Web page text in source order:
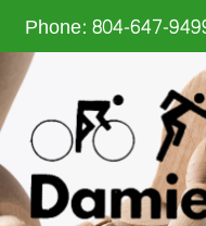
Phone: 804-647-